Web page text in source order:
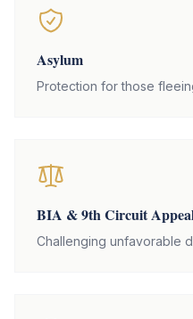
Asylum
Protection for those
BIA & 9th Circuit
Challenging unfavorable